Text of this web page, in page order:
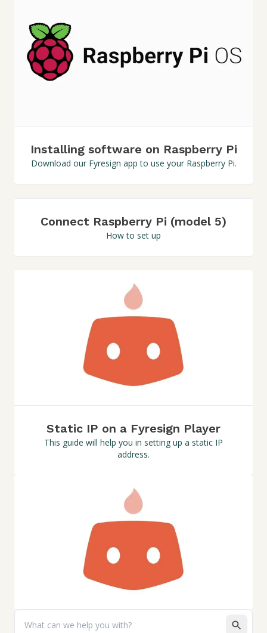
Installing software on Raspberry Pi
Download our Fyresign app to use your Raspberry Pi.
Connect Raspberry Pi (model 5)
How to set up
Static IP on a Fyresign Player
This guide will help you in setting up a static IP
address.
Search